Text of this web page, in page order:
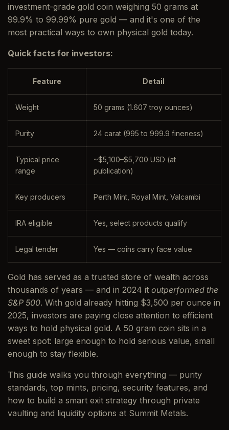
investment-grade gold coin weighing 50 grams at
99.9% to 99.99% pure gold — and it's one of the
most practical ways to own physical gold today.
Quick facts for investors:
Feature Detail
Weight 50 grams (1.607 troy ounces)
Purity 24 carat (995 to 999.9 fineness)
Typical price
range
~$5,100–$5,700 USD (at
publication)
Key producers Perth Mint, Royal Mint, Valcambi
IRA eligible Yes, select products qualify
Legal tender Yes — coins carry face value
Gold has served as a trusted store of wealth across
thousands of years — and in 2024 it outperformed the
S&P 500. With gold already hitting $3,500 per ounce in
2025, investors are paying close attention to efficient
ways to hold physical gold. A 50 gram coin sits in a
sweet spot: large enough to hold serious value, small
enough to stay flexible.
This guide walks you through everything — purity
standards, top mints, pricing, security features, and
how to build a smart exit strategy through private
vaulting and liquidity options at Summit Metals.